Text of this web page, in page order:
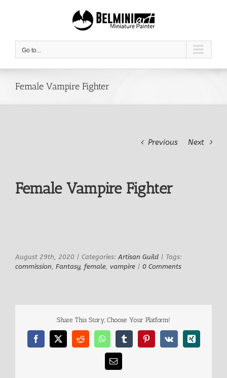
Go to...
Female Vampire Fighter
Previous Next
Female Vampire Fighter
August 29th, 2020 | Categories: Artisan Guild | Tags:
commission, Fantasy, female, vampire | 0 Comments
Share This Story, Choose Your Platform!
Facebook
X RedditWhatsAppTumblrPinterest
Vk Xing
Email